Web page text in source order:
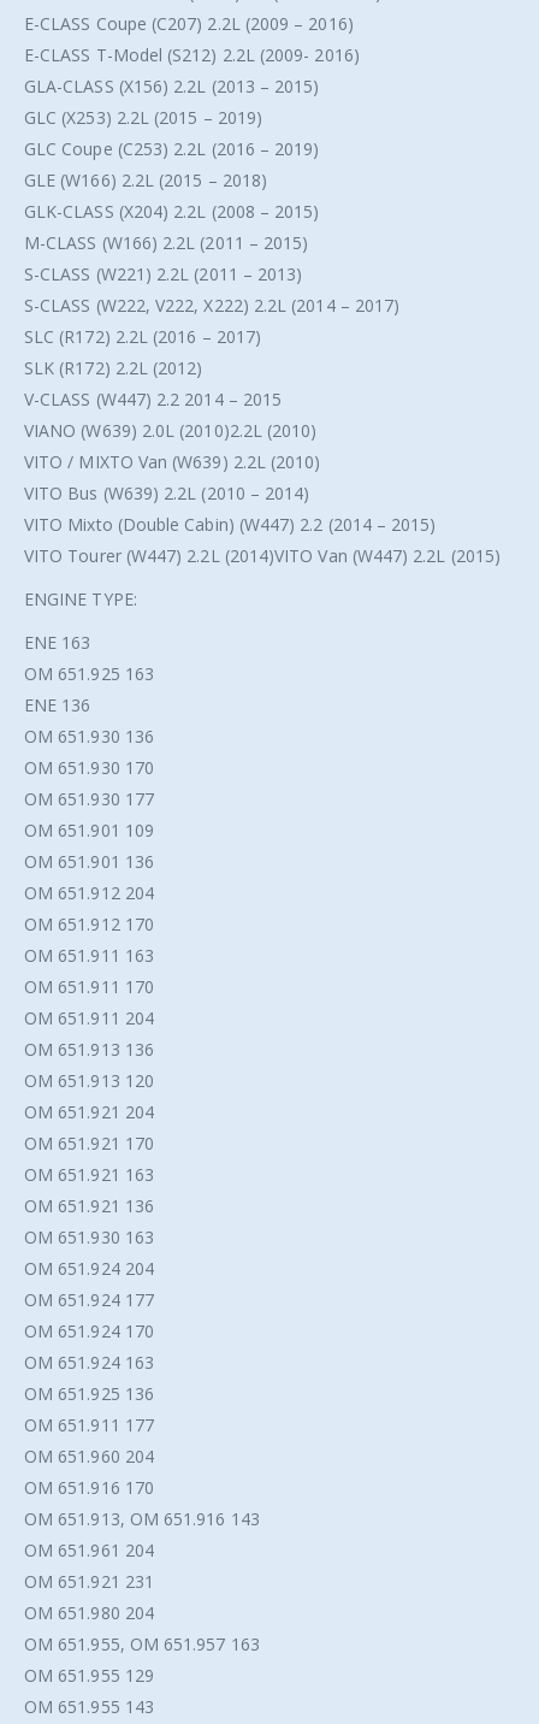
E-CLASS Coupe (C207) 2.2L (2009 – 2016)
E-CLASS T-Model (S212) 2.2L (2009- 2016)
GLA-CLASS (X156) 2.2L (2013 – 2015)
GLC (X253) 2.2L (2015 – 2019)
GLC Coupe (C253) 2.2L (2016 – 2019)
GLE (W166) 2.2L (2015 – 2018)
GLK-CLASS (X204) 2.2L (2008 – 2015)
M-CLASS (W166) 2.2L (2011 – 2015)
S-CLASS (W221) 2.2L (2011 – 2013)
S-CLASS (W222, V222, X222) 2.2L (2014 – 2017)
SLC (R172) 2.2L (2016 – 2017)
SLK (R172) 2.2L (2012)
V-CLASS (W447) 2.2 2014 – 2015
VIANO (W639) 2.0L (2010)2.2L (2010)
VITO / MIXTO Van (W639) 2.2L (2010)
VITO Bus (W639) 2.2L (2010 – 2014)
VITO Mixto (Double Cabin) (W447) 2.2 (2014 – 2015)
VITO Tourer (W447) 2.2L (2014)VITO Van (W447) 2.2L (2015)
ENGINE TYPE:
ENE 163
OM 651.925 163
ENE 136
OM 651.930 136
OM 651.930 170
OM 651.930 177
OM 651.901 109
OM 651.901 136
OM 651.912 204
OM 651.912 170
OM 651.911 163
OM 651.911 170
OM 651.911 204
OM 651.913 136
OM 651.913 120
OM 651.921 204
OM 651.921 170
OM 651.921 163
OM 651.921 136
OM 651.930 163
OM 651.924 204
OM 651.924 177
OM 651.924 170
OM 651.924 163
OM 651.925 136
OM 651.911 177
OM 651.960 204
OM 651.916 170
OM 651.913, OM 651.916 143
OM 651.961 204
OM 651.921 231
OM 651.980 204
OM 651.955, OM 651.957 163
OM 651.955 129
OM 651.955 143